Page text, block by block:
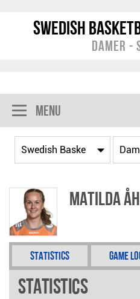
Swedish
Damer -
Menu
Matilda
Statistics Game
Statistics